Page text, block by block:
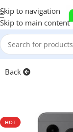
Skip to navigation
Skip to main content
Home/Tablets
Back
HOT